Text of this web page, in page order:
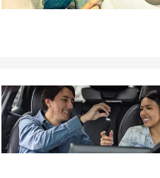
or visit our office, we are
you may have about your